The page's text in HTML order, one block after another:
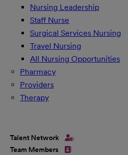
Nursing Leadership
Staff Nurse
Surgical Services Nursing
Travel Nursing
All Nursing Opportunities
Pharmacy
Providers
Therapy
Talent Network
Team Members